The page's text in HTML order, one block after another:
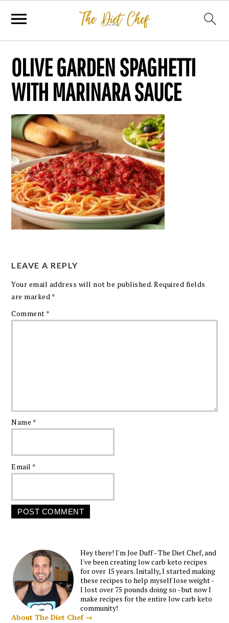
OLIVE GARDEN SPAGHETTI
WITH MARINARA SAUCE
LEAVE A REPLY
Your email address will not be published. Required fields
are marked *
Comment *
Name *
Email *
Hey there! I'm Joe Duff - The Diet Chef, and
I've been creating low carb keto recipes
for over 15 years. Initally, I started making
these recipes to help myself lose weight -
I lost over 75 pounds doing so - but now I
make recipes for the entire low carb keto
community!
About The Diet Chef →